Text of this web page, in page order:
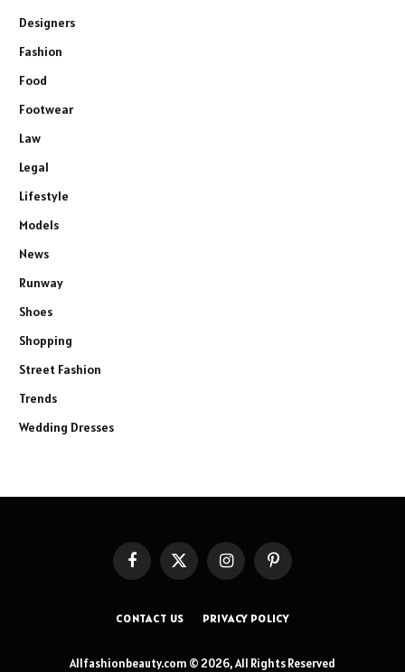
Designers
Fashion
Food
Footwear
Law
Legal
Lifestyle
Models
News
Runway
Shoes
Shopping
Street Fashion
Trends
Wedding Dresses
FacebookX
(Twitter)
InstagramPinterest
CONTACT US PRIVACY POLICY
Allfashionbeauty.com © 2026, All Rights Reserved